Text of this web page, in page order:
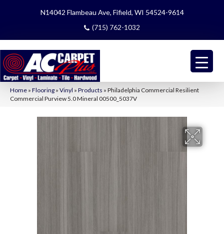
N14042 Flambeau Ave, Fifield, WI 54524-9614
(715) 762-1032
Home » Flooring » Vinyl » Products » Philadelphia Commercial Resilient
Commercial Purview 5.0 Mineral 00500_5037V